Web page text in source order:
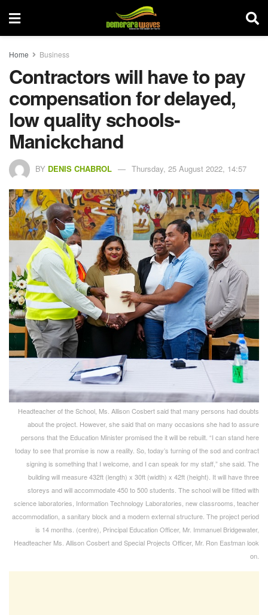
Home Business
Contractors will have to pay
compensation for delayed,
low quality schools-
Manickchand
BY DENIS CHABROL Thursday, 25 August 2022, 14:57
Headteacher of the School, Ms. Allison Cosbert said that many persons had doubts
about the project. However, she said that on many occasions she had to assure
persons that the Education Minister promised the it will be rebuilt. “I can stand here
today to see that promise is now a reality. So, today’s turning of the sod and contract
signing is something that I welcome, and I can speak for my staff,” she said. The
building will measure 432ft (length) x 30ft (width) x 42ft (height). It will have three
storeys and will accommodate 450 to 500 students. The school will be fitted with
science laboratories, Information Technology Laboratories, new classrooms, teacher
accommodation, a sanitary block and a modern external structure. The project period
is 14 months. (centre), Principal Education Officer, Mr. Immanuel Bridgewater,
Headteacher Ms. Allison Cosbert and Special Projects Officer, Mr. Ron Eastman look
on.